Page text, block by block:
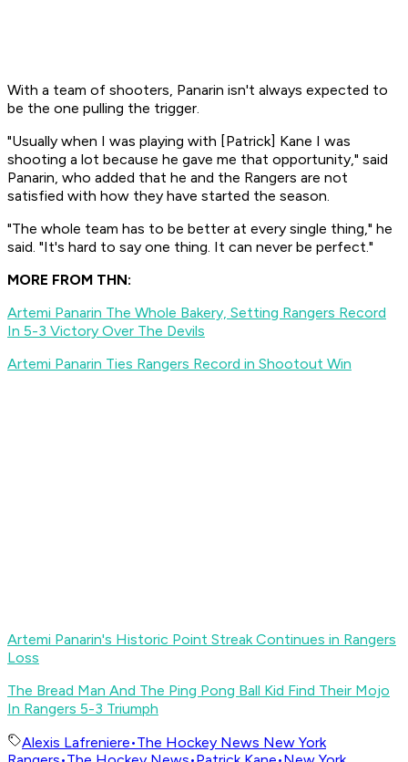
With a team of shooters, Panarin isn't always expected to
be the one pulling the trigger.
"Usually when I was playing with [Patrick] Kane I was
shooting a lot because he gave me that opportunity," said
Panarin, who added that he and the Rangers are not
satisfied with how they have started the season.
"The whole team has to be better at every single thing," he
said. "It's hard to say one thing. It can never be perfect."
MORE FROM THN:
Artemi Panarin The Whole Bakery, Setting Rangers Record
In 5-3 Victory Over The Devils
Artemi Panarin Ties Rangers Record in Shootout Win
Artemi Panarin's Historic Point Streak Continues in Rangers
Loss
The Bread Man And The Ping Pong Ball Kid Find Their Mojo
In Rangers 5-3 Triumph
Alexis Lafreniere•The Hockey News New York